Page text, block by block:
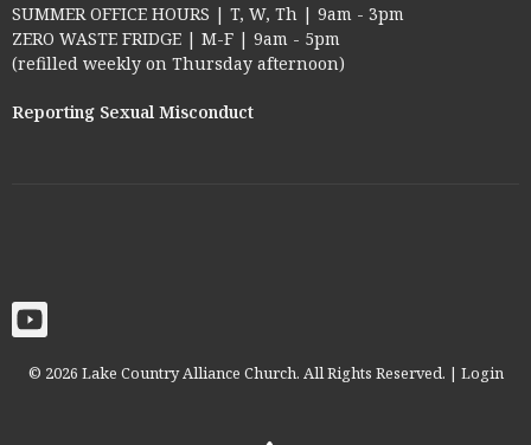
SUMMER OFFICE HOURS | T, W, Th | 9am - 3pm
ZERO WASTE FRIDGE | M-F | 9am - 5pm
(refilled weekly on Thursday afternoon)
Reporting Sexual Misconduct
© 2026 Lake Country Alliance Church. All Rights Reserved. | Login